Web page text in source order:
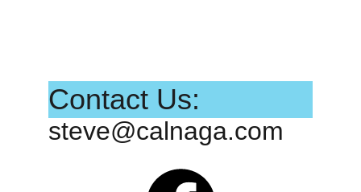
Contact Us:
steve@calnaga.com